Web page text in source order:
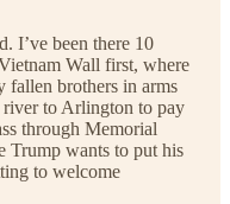
I’ve been there 10
Wall first, where
fallen brothers in arms
river to Arlington to pay
through Memorial
Trump wants to put his
to welcome